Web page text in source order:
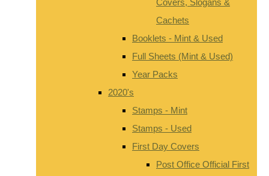
Cachets
Booklets - Mint & Used
Full Sheets (Mint & Used)
Year Packs
2020's
Stamps - Mint
Stamps - Used
First Day Covers
Post Office Official First